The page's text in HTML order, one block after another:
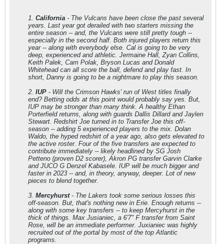
1. California - The Vulcans have been close the past several
years. Last year got derailed with two starters missing the
entire season -- and, the Vulcans were still pretty tough --
especially in the second half. Both injured players return this
year -- along with everybody else. Cal is going to be very
deep, experienced and athletic. Jermaine Hall, Zyan Collins,
Keith Palek, Cam Polak, Bryson Lucas and Donald
Whitehead can all score the ball, defend and play fast. In
short, Danny is going to be a nightmare to play this season.
2. IUP - Will the Crimson Hawks' run of West titles finally
end? Betting odds at this point would probably say yes. But,
IUP may be stronger than many think. A healthy Ethan
Porterfield returns, along with guards Dallis Dillard and Jaylen
Stewart. Redshirt Joe turned in to Transfer Joe this off-
season -- adding 5 experienced players to the mix. Dolan
Waldo, the hyped redshirt of a year ago, also gets elevated to
the active roster. Four of the five transfers are expected to
contribute immediately -- likely headlined by SG Josh
Petteno (proven D2 scorer), Akron PG transfer Garvin Clarke
and JUCO G Denzel Kabasele. IUP will be much bigger and
faster in 2023 -- and, in theory, anyway, deeper. Lot of new
pieces to blend together.
3. Mercyhurst - The Lakers took some serious losses this
off-season. But, that's nothing new in Erie. Enough returns --
along with some key transfers -- to keep Mercyhurst in the
thick of things. Max Jusianiec, a 6'7" F transfer from Saint
Rose, will be an immediate performer. Juxianiec was highly
recruited out of the portal by most of the top Atlantic
programs.